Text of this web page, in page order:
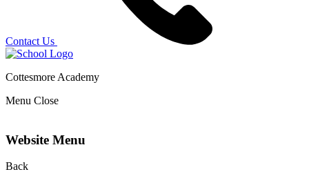
Contact Us
Cottesmore Academy
Menu Close
Website Menu
Back